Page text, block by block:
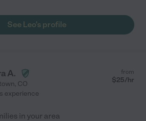
See Leo's profile
A.
, CO
from
$25/hr
experience
in your area